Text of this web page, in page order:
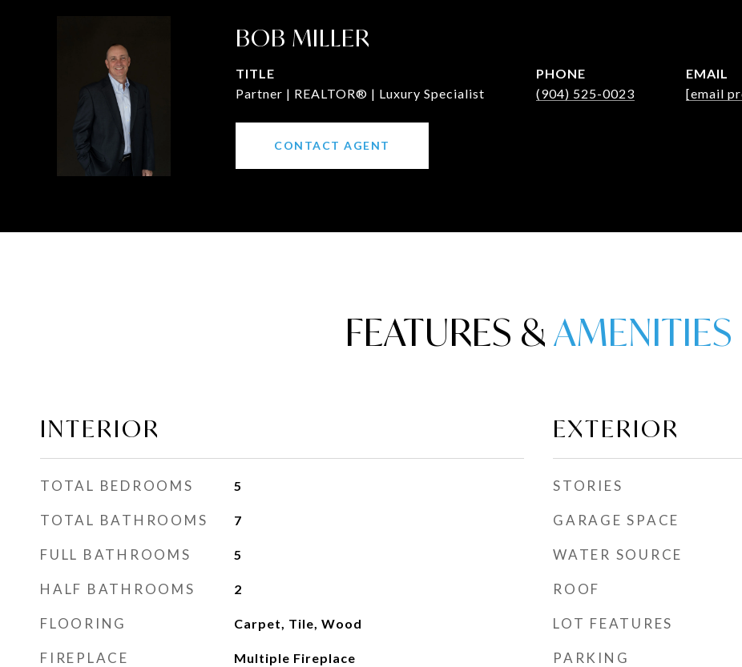
BOB MILLER
TITLE
Partner | REALTOR® | Luxury Specialist
PHONE
(904) 525-0023
EMAIL
[email
CONTACT AGENT
FEATURES &
INTERIOR
TOTAL BEDROOMS 5
TOTAL BATHROOMS 7
FULL BATHROOMS 5
HALF BATHROOMS 2
FLOORING Carpet, Tile, Wood
FIREPLACE Multiple Fireplace
EXTERIOR
STORIES
GARAGE SPACE
WATER SOURCE
ROOF
LOT FEATURES
PARKING